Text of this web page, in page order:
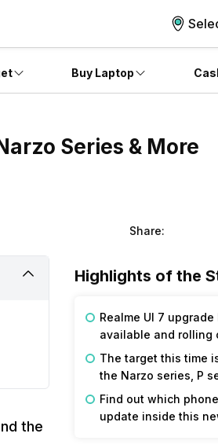
Buy Laptop
Series & More
Share:
the
Highlights of the
Realme UI 7
available and rolling
The target this time
the Narzo series, P
Find out which
update inside this